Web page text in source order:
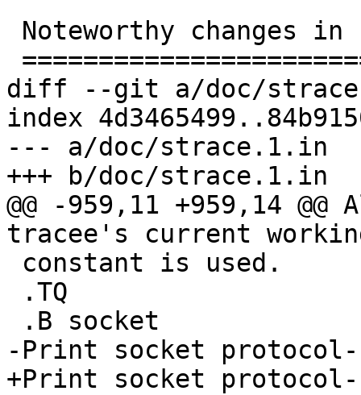
diff --git a/doc/
index
--- a/doc/strace.1.in
+++ b/doc/strace.1.in
@@ -959,11 +959,14
tracee's current
-Print socket
+Print socket